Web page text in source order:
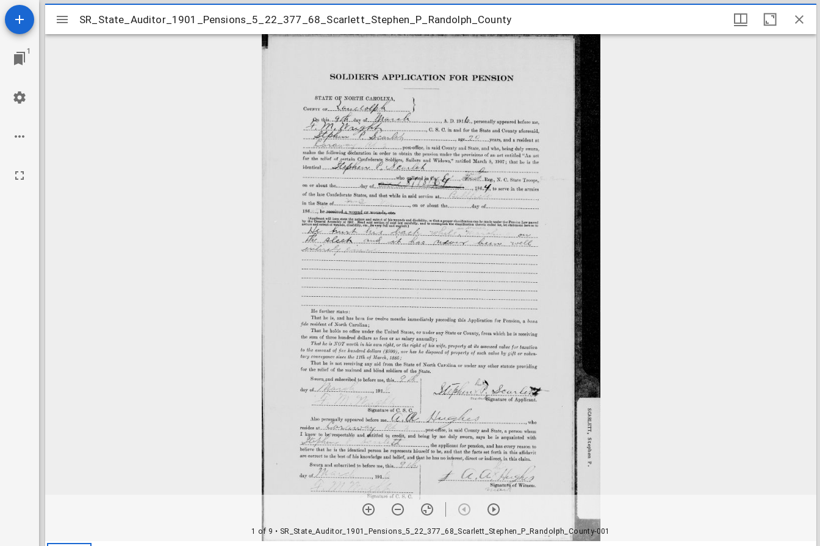
1
Mirador
viewer
SR_State_Auditor_1901_Pensions_5_22_377_68_Scarlett_Stephen_P_Randolph_County
1 of 9 • SR_State_Auditor_1901_Pensions_5_22_377_68_Scarlett_Stephen_P_Randolph_County-001
SR_State_Auditor_1901_Pensions_5_22_377_68_Scarlett_Stephen_P_Randolph_County